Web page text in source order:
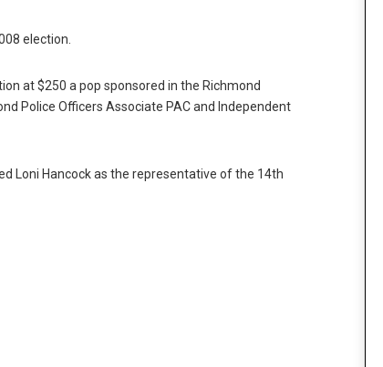
election.
at $250 a pop sponsored in the Richmond
Police Officers Associate PAC and Independent
Loni Hancock as the representative of the 14th